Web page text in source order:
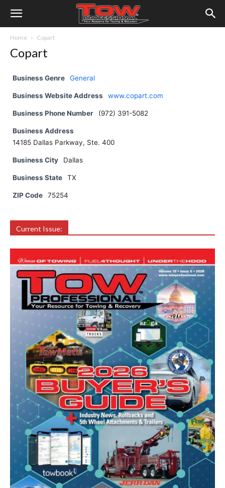
Home Copart
Copart
Business Genre General
Business Website Address www.copart.com
Business Phone Number (972) 391-5082
Business Address
14185 Dallas Parkway, Ste. 400
Business City Dallas
Business State TX
ZIP Code 75254
Current Issue: